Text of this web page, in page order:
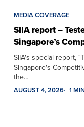
MEDIA COVERAGE
SIIA report –
Singapore’s
SIIA's special report,
Singapore's
the…
AUGUST 4, 2026 1